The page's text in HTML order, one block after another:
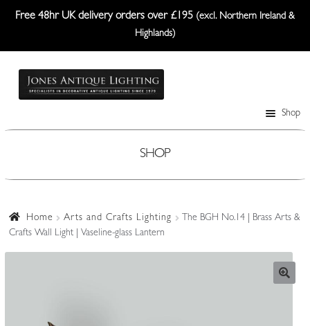
Free 48hr UK delivery orders over £195 (excl. Northern Ireland &
Highlands)
Skip
Skip
Shop
Ceiling Lights
Lanterns Etc.
SHOP
Home Arts and Crafts Lighting
The BGH No.14 | Brass Arts &
Crafts Wall Light | Vaseline-glass Lantern